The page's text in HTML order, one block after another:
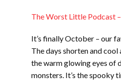
The Worst Little Podcast –
It’s finally October – our
The days shorten and
the warm glowing eyes of
monsters. It’s the spooky